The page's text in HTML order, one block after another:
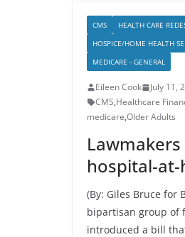
CMS
HEALTH CARE
HOSPICE/HOME HEALTH
MEDICARE - GENERAL
Eileen Cook
July 11,
CMS,Healthcare
medicare,Older Adults
hospital-
(By: Giles Bruce for
bipartisan group of
introduced a bill